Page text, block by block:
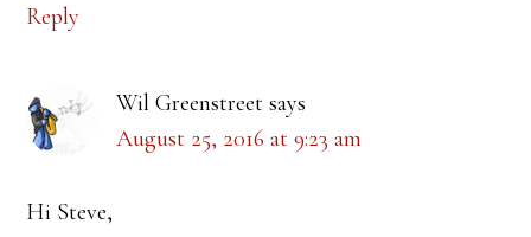
Reply
Wil Greenstreet says
August 25, 2016 at 9:23 am
Hi Steve,